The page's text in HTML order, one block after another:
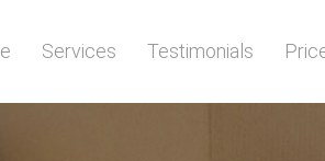
Services Testimonials